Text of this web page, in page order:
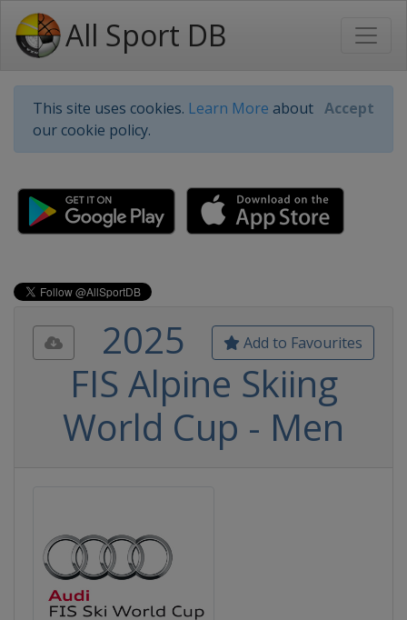
All Sport DB
This site uses cookies. Learn More about
our cookie policy.
Accept
Add to Favourites
2025
FIS Alpine Skiing
World Cup - Men